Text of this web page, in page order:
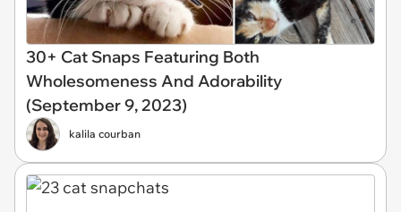
30+ Cat Snaps Featuring Both
Wholesomeness And Adorability
(September 9, 2023)
kalila courban